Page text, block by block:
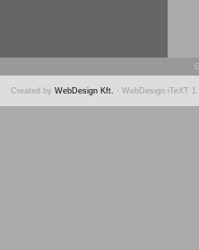
Created by WebDesign Kft. · WebDesign iTeXT